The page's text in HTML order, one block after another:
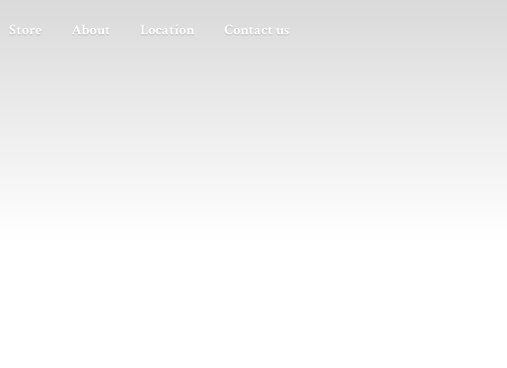
Store About Location Contact us